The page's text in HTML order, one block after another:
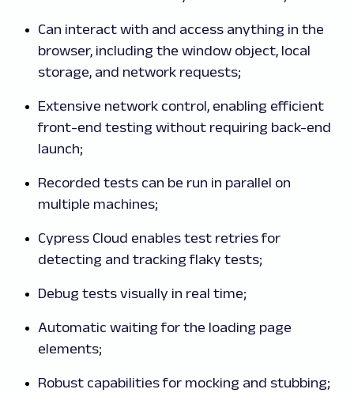
Can interact with and access anything in the
browser, including the window object, local
storage, and network requests;
Extensive network control, enabling efficient
front-end testing without requiring back-end
launch;
Recorded tests can be run in parallel on
multiple machines;
Cypress Cloud enables test retries for
detecting and tracking flaky tests;
Debug tests visually in real time;
Automatic waiting for the loading page
elements;
Robust capabilities for mocking and stubbing;